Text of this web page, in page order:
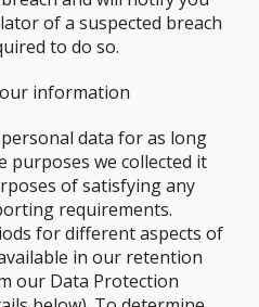
of a suspected breach
to do so.
information
data for as long
purposes we collected it
of satisfying any
requirements.
for different aspects of
in our retention
our Data Protection